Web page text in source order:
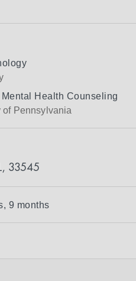
Health Counseling
Pennsylvania
33545
9 months